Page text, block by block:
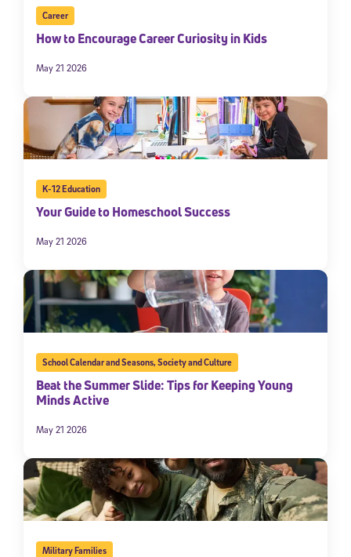
Career
How to Encourage Career Curiosity in Kids
May 21 2026
K-12 Education
Your Guide to Homeschool Success
May 21 2026
School Calendar and Seasons,Society and Culture
Beat the Summer Slide: Tips for Keeping Young
Minds Active
May 21 2026
Military Families